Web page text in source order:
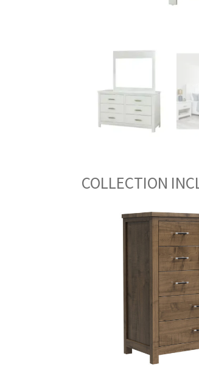
COLLECTION